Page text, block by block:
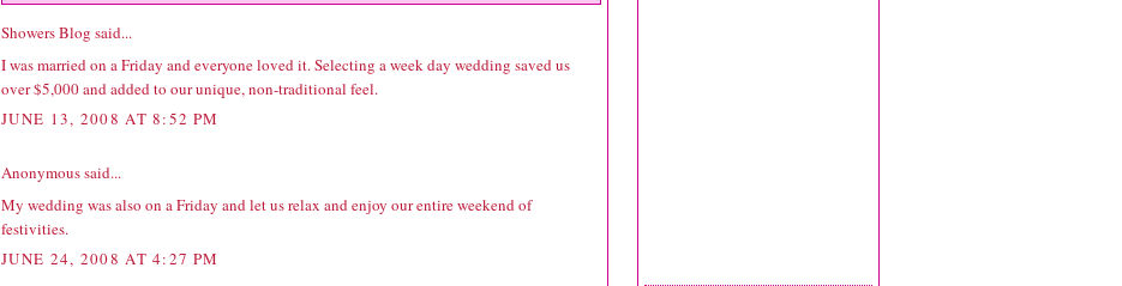
Showers Blog said...
I was married on a Friday and everyone loved it. Selecting a week day wedding saved us
over $5,000 and added to our unique, non-traditional feel.
JUNE 13, 2008 AT 8:52 PM
Anonymous said...
My wedding was also on a Friday and let us relax and enjoy our entire weekend of
festivities.
JUNE 24, 2008 AT 4:27 PM